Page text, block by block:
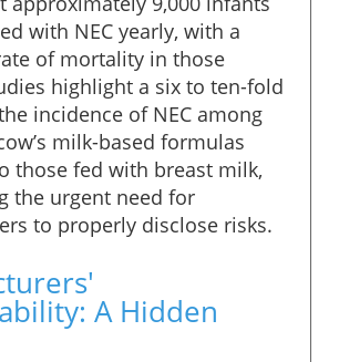
with NEC yearly, with a
of mortality in those
highlight a six to ten-fold
incidence of NEC among
milk-based formulas
those fed with breast milk,
the urgent need for
to properly disclose risks.
A Hidden